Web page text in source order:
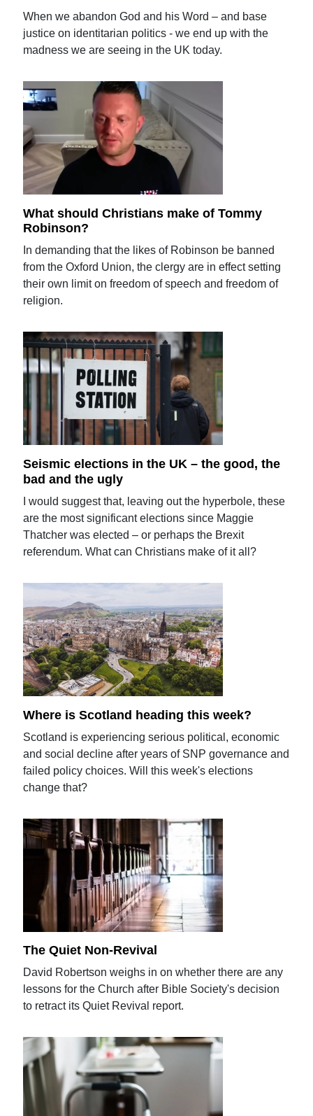
When we abandon God and his Word – and base
justice on identitarian politics - we end up with the
madness we are seeing in the UK today.
What should Christians make of Tommy
Robinson?
In demanding that the likes of Robinson be banned
from the Oxford Union, the clergy are in effect setting
their own limit on freedom of speech and freedom of
religion.
Seismic elections in the UK – the good, the
bad and the ugly
I would suggest that, leaving out the hyperbole, these
are the most significant elections since Maggie
Thatcher was elected – or perhaps the Brexit
referendum. What can Christians make of it all?
Where is Scotland heading this week?
Scotland is experiencing serious political, economic
and social decline after years of SNP governance and
failed policy choices. Will this week's elections
change that?
The Quiet Non-Revival
David Robertson weighs in on whether there are any
lessons for the Church after Bible Society's decision
to retract its Quiet Revival report.